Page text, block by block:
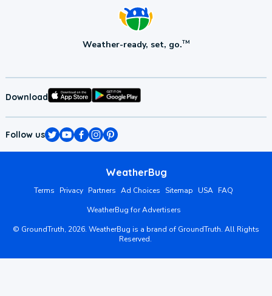
Weather-ready, set, go.TM
Download
Follow us
WeatherBug
Terms Privacy Partners Ad Choices Sitemap USA FAQ
WeatherBug for Advertisers
© GroundTruth, 2026. WeatherBug is a brand of GroundTruth. All Rights
Reserved.